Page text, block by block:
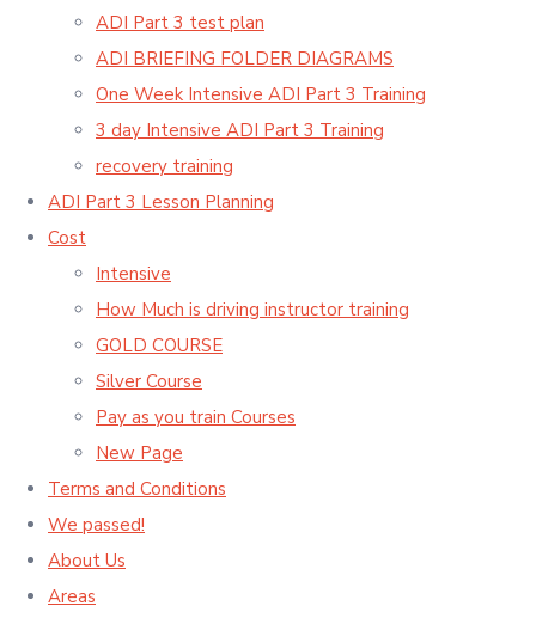
ADI Part 3 test plan
ADI BRIEFING FOLDER DIAGRAMS
One Week Intensive ADI Part 3 Training
3 day Intensive ADI Part 3 Training
recovery training
ADI Part 3 Lesson Planning
Cost
Intensive
How Much is driving instructor training
GOLD COURSE
Silver Course
Pay as you train Courses
New Page
Terms and Conditions
We passed!
About Us
Areas